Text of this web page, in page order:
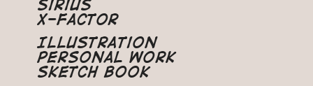
Sirius
X-Factor
Illustration
Personal Work
Sketch Book